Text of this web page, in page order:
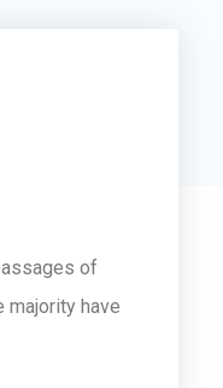
of
majority have